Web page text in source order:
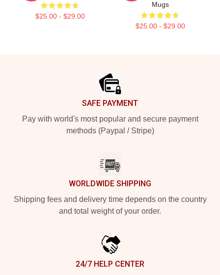
$25.00 - $29.00
Mugs
$25.00 - $29.00
SAFE PAYMENT
Pay with world's most popular and secure payment
methods (Paypal / Stripe)
WORLDWIDE SHIPPING
Shipping fees and delivery time depends on the country
and total weight of your order.
24/7 HELP CENTER